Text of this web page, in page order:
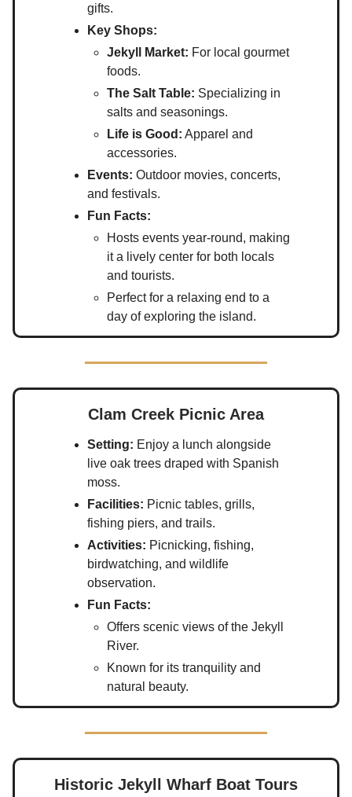
gifts.
Key Shops:
Jekyll Market: For local gourmet
foods.
The Salt Table: Specializing in
salts and seasonings.
Life is Good: Apparel and
accessories.
Events: Outdoor movies, concerts,
and festivals.
Fun Facts:
Hosts events year-round, making
it a lively center for both locals
and tourists.
Perfect for a relaxing end to a
day of exploring the island.
Clam Creek Picnic Area
Setting: Enjoy a lunch alongside
live oak trees draped with Spanish
moss.
Facilities: Picnic tables, grills,
fishing piers, and trails.
Activities: Picnicking, fishing,
birdwatching, and wildlife
observation.
Fun Facts:
Offers scenic views of the Jekyll
River.
Known for its tranquility and
natural beauty.
Historic Jekyll Wharf Boat Tours